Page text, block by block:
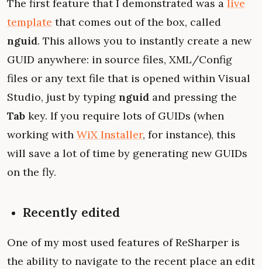
The first feature that I demonstrated was a live
template that comes out of the box, called
nguid. This allows you to instantly create a new
GUID anywhere: in source files, XML/Config
files or any text file that is opened within Visual
Studio, just by typing nguid and pressing the
Tab key. If you require lots of GUIDs (when
working with WiX Installer, for instance), this
will save a lot of time by generating new GUIDs
on the fly.
Recently edited
One of my most used features of ReSharper is
the ability to navigate to the recent place an edit